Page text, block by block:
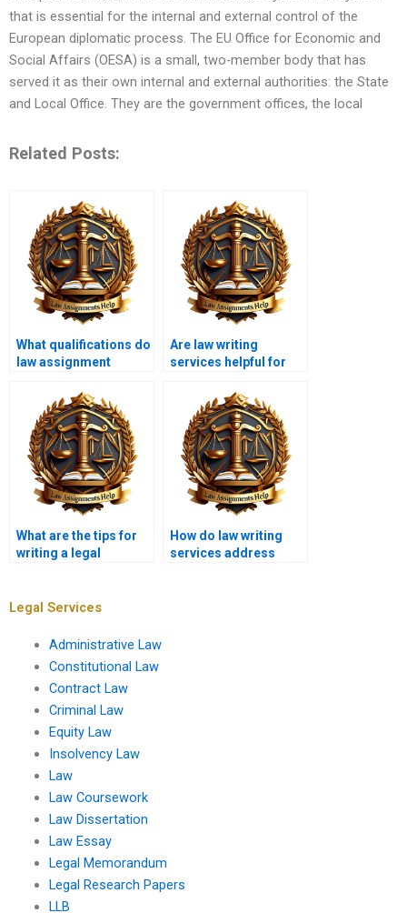
that is essential for the internal and external control of the
European diplomatic process. The EU Office for Economic and
Social Affairs (OESA) is a small, two-member body that has
served it as their own internal and external authorities: the State
and Local Office. They are the government offices, the local
Related Posts:
What qualifications do
law assignment
Are law writing
services helpful for
students?
What are the tips for
writing a legal
How do law writing
services address
Legal Services
Administrative Law
Constitutional Law
Contract Law
Criminal Law
Equity Law
Insolvency Law
Law
Law Coursework
Law Dissertation
Law Essay
Legal Memorandum
Legal Research Papers
LLB